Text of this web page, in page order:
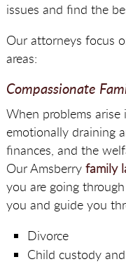
issues and find the
Our attorneys focus
areas:
Compassionate
When problems
emotionally draining
finances, and the
Our Amsberry family
you are going
you and guide you
Divorce
Child custody